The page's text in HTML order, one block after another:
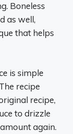
Boneless
as well,
that helps
is simple
recipe
recipe,
to drizzle
again.